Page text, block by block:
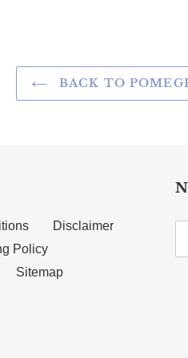
BACK TO
Disclaimer
Policy
Sitemap